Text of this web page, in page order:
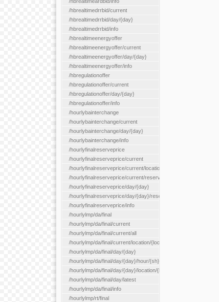
/hbrealtimedrrbid/current
/hbrealtimedrrbid/day/{day}
/hbrealtimedrrbid/info
/hbrealtimeenergyoffer
/hbrealtimeenergyoffer/current
/hbrealtimeenergyoffer/day/{day}
/hbrealtimeenergyoffer/info
/hbregulationoffer
/hbregulationoffer/current
/hbregulationoffer/day/{day}
/hbregulationoffer/info
/hourlybainterchange
/hourlybainterchange/current
/hourlybainterchange/day/{day}
/hourlybainterchange/info
/hourlyfinalreserveprice
/hourlyfinalreserveprice/current
/hourlyfinalreserveprice/current/locationType/{locationType}
/hourlyfinalreserveprice/current/reserveZone/{reserveZoneId}
/hourlyfinalreserveprice/day/{day}
/hourlyfinalreserveprice/day/{day}/reserveZone/
/hourlyfinalreserveprice/info
/hourlylmp/da/final
/hourlylmp/da/final/current
/hourlylmp/da/final/current/all
/hourlylmp/da/final/current/location/{locationId}
/hourlylmp/da/final/day/{day}
/hourlylmp/da/final/day/{day}/hour/{sh}
/hourlylmp/da/final/day/{day}/location/{locationId}
/hourlylmp/da/final/day/latest
/hourlylmp/da/final/info
/hourlylmp/rt/final